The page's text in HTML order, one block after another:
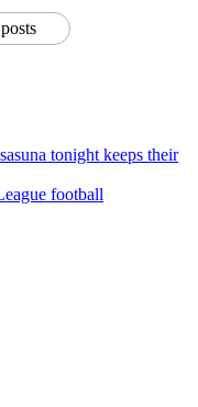
tonight keeps their
football